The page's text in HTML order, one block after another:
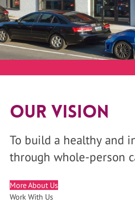
Our Vision
To build a healthy and
through whole-person
More About Us
Work With Us